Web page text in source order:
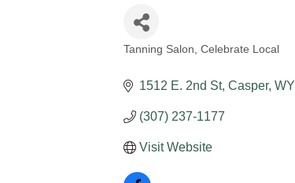
Categories
Tanning Salon Celebrate Local
1512 E. 2nd St Casper WY
(307) 237-1177
Visit Website